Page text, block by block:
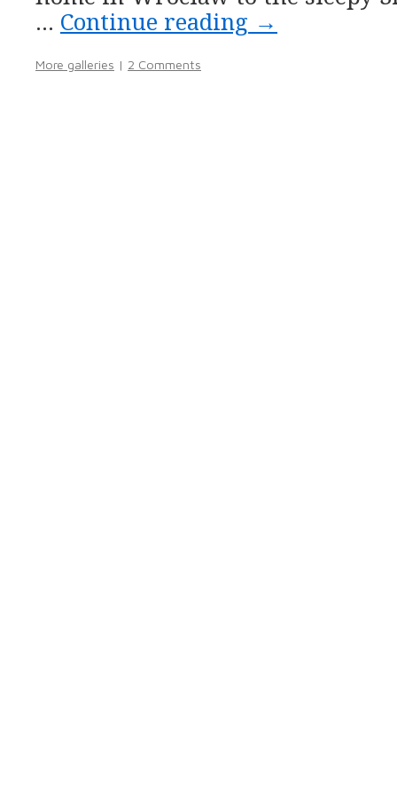
… Continue reading →
More galleries | 2 Comments